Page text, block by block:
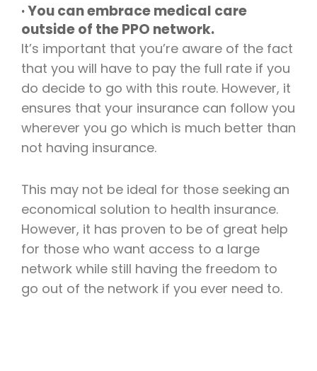
· You can embrace medical care
outside of the PPO network.
It’s important that you’re aware of the fact
that you will have to pay the full rate if you
do decide to go with this route. However, it
ensures that your insurance can follow you
wherever you go which is much better than
not having insurance.
This may not be ideal for those seeking an
economical solution to health insurance.
However, it has proven to be of great help
for those who want access to a large
network while still having the freedom to
go out of the network if you ever need to.